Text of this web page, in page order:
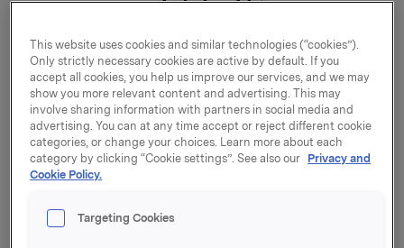
Orkla ASA har emittert et sertifikatlån pålydende
NOK 500.000.000,-.
Innbetalingsdato: 21. mars 2022
Forfall: 25. april 2022
Kupong 1,25 %
Tilrettelegger: Handelsbanken Capital Markets
This website uses cookies and similar technologies (“cookies”).
Only strictly necessary cookies are active by default. If you
accept all cookies, you help us improve our services, and we may
show you more relevant content and advertising. This may
involve sharing information with partners in social media and
advertising. You can at any time accept or reject different cookie
categories, or change your choices. Learn more about each
category by clicking “Cookie settings”. See also our Privacy and
Cookie Policy.
Targeting Cookies